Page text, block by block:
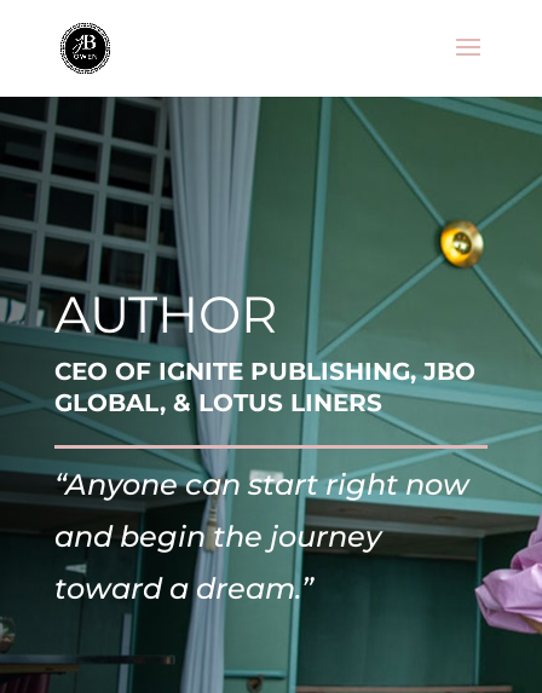
AUTHOR
CEO OF IGNITE PUBLISHING, JBO
GLOBAL, & LOTUS LINERS
“Anyone can start right now
and begin the journey
toward a dream.”